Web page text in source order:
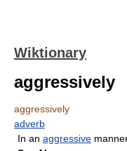
Wiktionary
aggressively
aggressively
adverb
In an aggressive